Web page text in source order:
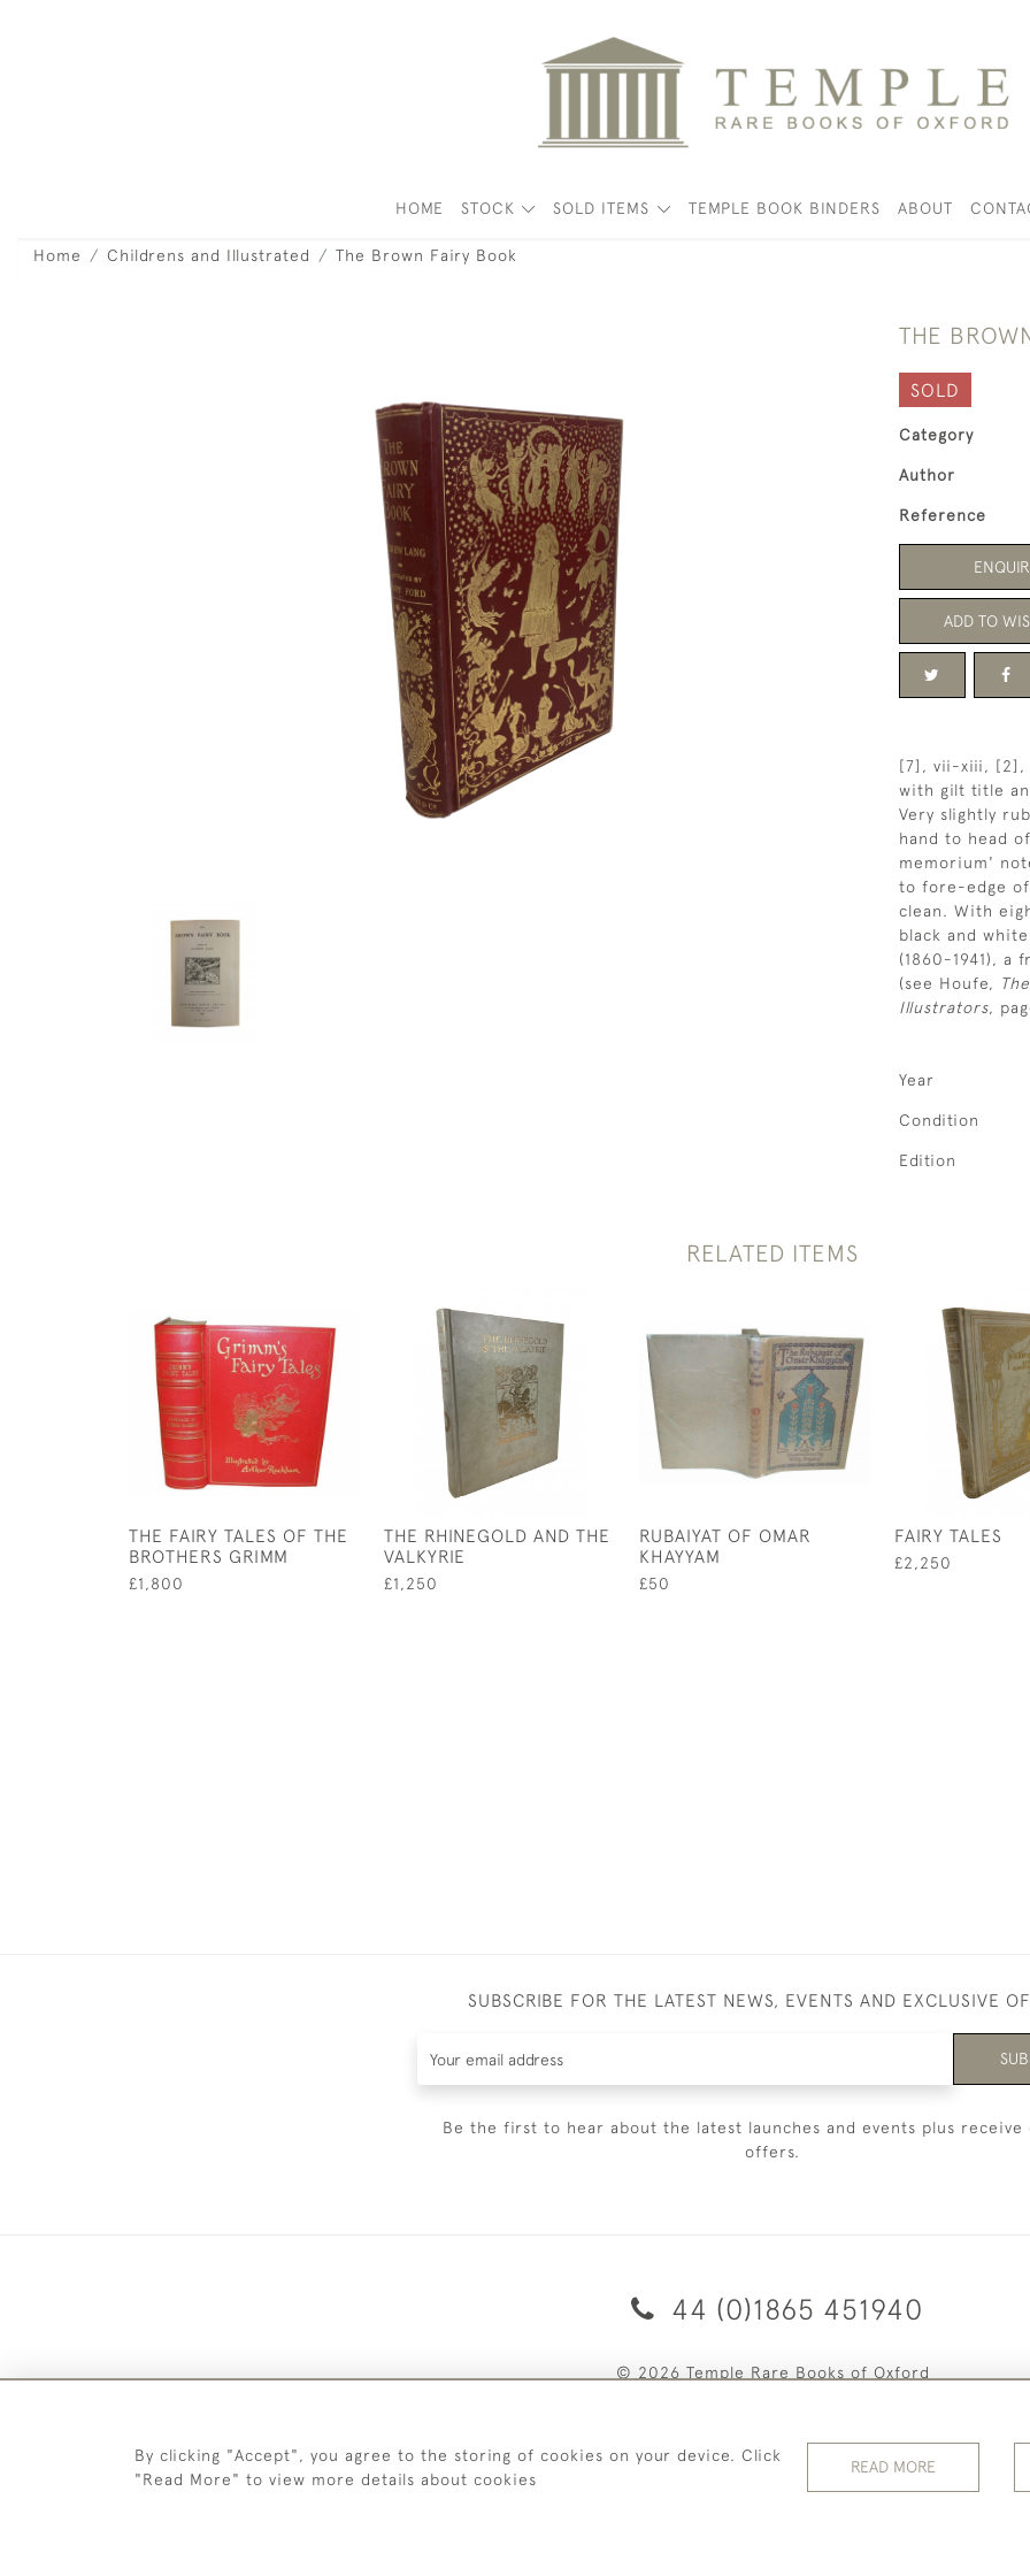
HOME STOCK SOLD ITEMS TEMPLE BOOK BINDERS ABOUT
Home Childrens and Illustrated The Brown Fairy Book
THE
SOLD
Category
Author
Reference
ADD TO
[7], vii-xiii, [2],
with gilt title
Very slightly
hand to head
memorium'
to fore-edge
clean. With
black and
(1860-1941), a
(see Houfe,
Illustrators,
Year
Condition
Edition
RELATED ITEMS
THE FAIRY TALES OF THE
BROTHERS GRIMM
£1,800
THE RHINEGOLD AND THE
VALKYRIE
£1,250
RUBAIYAT OF OMAR
KHAYYAM
£50
FAIRY TALES
£2,250
SUBSCRIBE FOR THE LATEST NEWS, EVENTS AND EXCLUSIVE
Be the first to hear about the latest launches and events plus receive
offers.
44 (0)1865 451940
© 2026 Temple Rare Books of Oxford
By clicking "Accept", you agree to the storing of cookies on your device. Click
"Read More" to view more details about cookies
READ MORE